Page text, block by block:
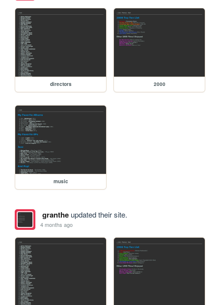
directors 2000
music
grantheupdated their site.
4 months ago